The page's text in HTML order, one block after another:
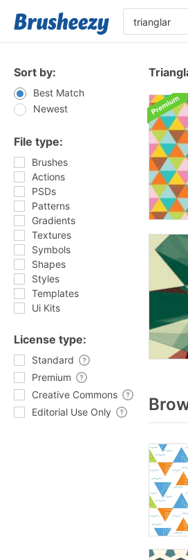
Sort by:
Best Match
Newest
File type:
Brushes
Actions
PSDs
Patterns
Gradients
Textures
Symbols
Shapes
Styles
Templates
Ui Kits
License type:
Standard
Premium
Creative Commons
Editorial Use Only